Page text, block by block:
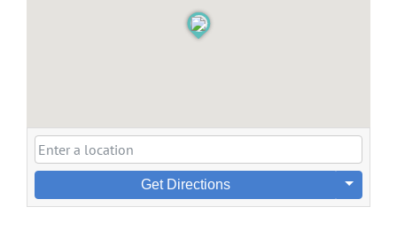
Get Directions